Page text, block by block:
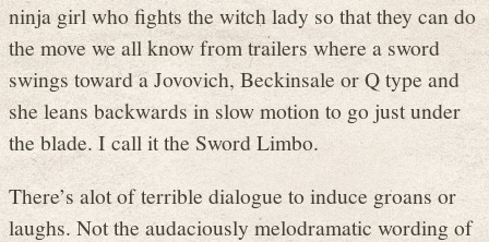
ninja girl who fights the witch lady so that they can do
the move we all know from trailers where a sword
swings toward a Jovovich, Beckinsale or Q type and
she leans backwards in slow motion to go just under
the blade. I call it the Sword Limbo.
There’s alot of terrible dialogue to induce groans or
laughs. Not the audaciously melodramatic wording of